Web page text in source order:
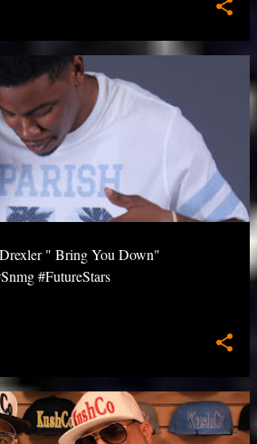
" Bring You Down"
#FutureStars